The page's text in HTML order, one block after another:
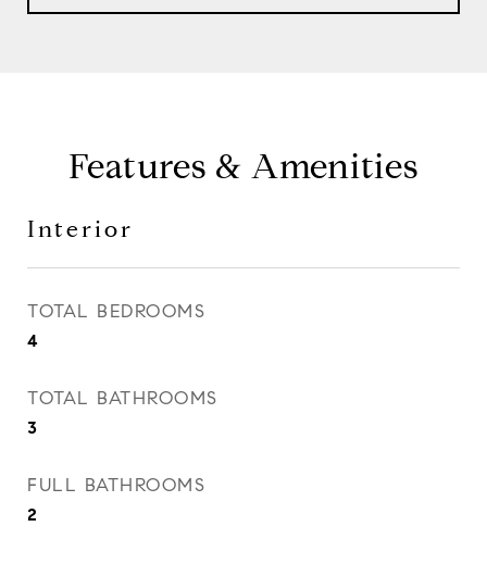
Features & Amenities
Interior
TOTAL BEDROOMS
4
TOTAL BATHROOMS
3
FULL BATHROOMS
2